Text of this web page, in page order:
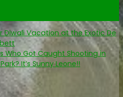
Diwali Vacation at the Exotic De
Who Got Caught Shooting in
It’s Sunny Leone!!